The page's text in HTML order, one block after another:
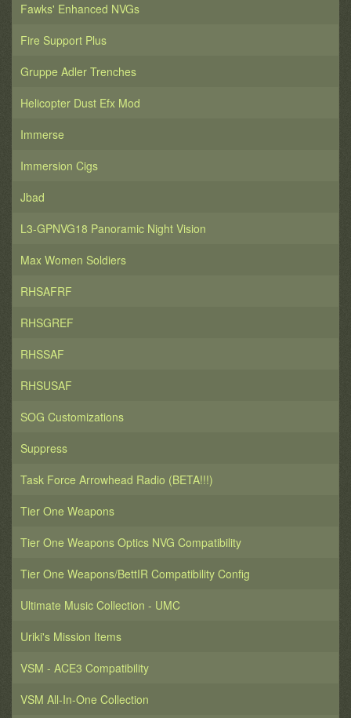
Fawks' Enhanced NVGs
Fire Support Plus
Gruppe Adler Trenches
Helicopter Dust Efx Mod
Immerse
Immersion Cigs
Jbad
L3-GPNVG18 Panoramic Night Vision
Max Women Soldiers
RHSAFRF
RHSGREF
RHSSAF
RHSUSAF
SOG Customizations
Suppress
Task Force Arrowhead Radio (BETA!!!)
Tier One Weapons
Tier One Weapons Optics NVG Compatibility
Tier One Weapons/BettIR Compatibility Config
Ultimate Music Collection - UMC
Uriki's Mission Items
VSM - ACE3 Compatibility
VSM All-In-One Collection